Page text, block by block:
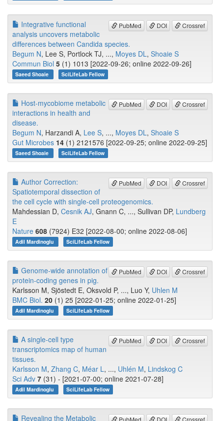
PubMed DOI Crossref
Integrative functional
analysis uncovers metabolic
differences between Candida species.
Begum N, Lee S, Portlock TJ, ..., Moyes DL, Shoaie S
Commun Biol 5 (1) 1013 [2022-09-26; online 2022-09-26]
Saeed Shoaie SciLifeLab Fellow
PubMed DOI Crossref
Host-mycobiome metabolic
interactions in health and
disease.
Begum N, Harzandi A, Lee S, ..., Moyes DL, Shoaie S
Gut Microbes 14 (1) 2121576 [2022-09-25; online 2022-09-25]
Saeed Shoaie SciLifeLab Fellow
PubMed DOI Crossref
Author Correction:
Spatiotemporal dissection of
the cell cycle with single-cell proteogenomics.
Mahdessian D, Cesnik AJ, Gnann C, ..., Sullivan DP, Lundberg
E
Nature 608 (7924) E32 [2022-08-00; online 2022-08-06]
Adil Mardinoglu SciLifeLab Fellow
PubMed DOI Crossref
Genome-wide annotation of
protein-coding genes in pig.
Karlsson M, Sjöstedt E, Oksvold P, ..., Luo Y, Uhlen M
BMC Biol. 20 (1) 25 [2022-01-25; online 2022-01-25]
Adil Mardinoglu SciLifeLab Fellow
PubMed DOI Crossref
A single-cell type
transcriptomics map of human
tissues.
Karlsson M, Zhang C, Méar L, ..., Uhlén M, Lindskog C
Sci Adv 7 (31) - [2021-07-00; online 2021-07-28]
Adil Mardinoglu SciLifeLab Fellow
PubMed DOI Crossref
Revealing the Metabolic